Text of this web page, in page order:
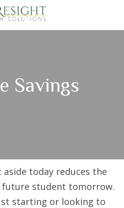
Savings
aside today reduces the
student tomorrow.
starting or looking to